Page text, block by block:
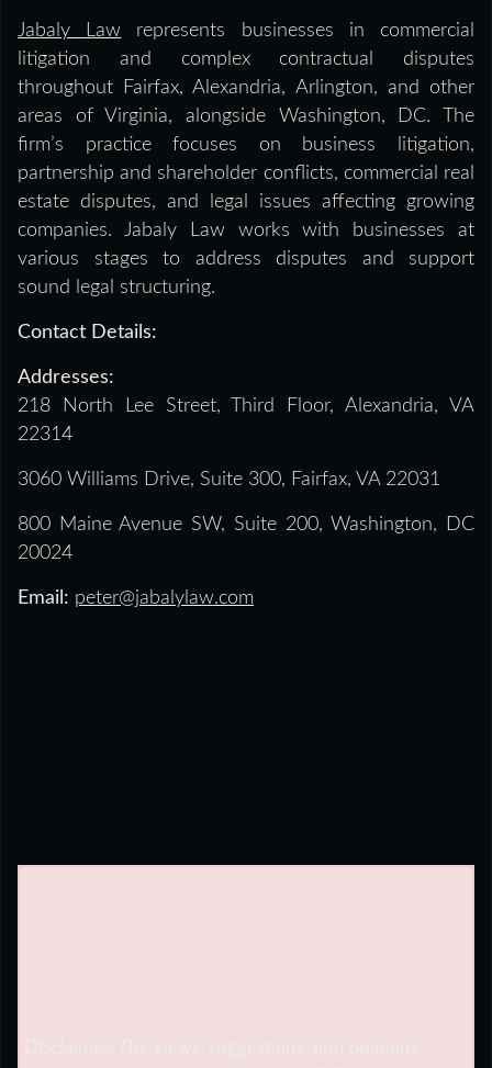
Jabaly Law represents businesses in commercial
litigation and complex contractual disputes
throughout Fairfax, Alexandria, Arlington, and other
areas of Virginia, alongside Washington, DC. The
firm’s practice focuses on business litigation,
partnership and shareholder conflicts, commercial real
estate disputes, and legal issues affecting growing
companies. Jabaly Law works with businesses at
various stages to address disputes and support
sound legal structuring.
Contact Details:
Addresses:
218 North Lee Street, Third Floor, Alexandria, VA
22314
3060 Williams Drive, Suite 300, Fairfax, VA 22031
800 Maine Avenue SW, Suite 200, Washington, DC
20024
Email: peter@jabalylaw.com